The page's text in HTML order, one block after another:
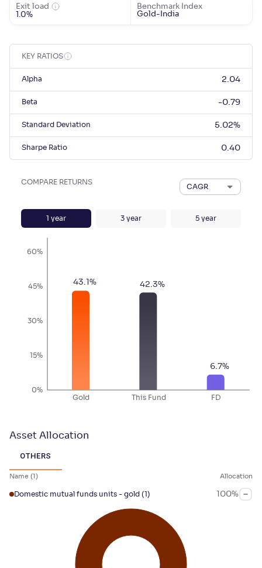
Exit load
1.0%
Benchmark Index
Gold-India
KEY RATIOS
Alpha 2.04
Beta -0.79
Standard Deviation 5.02%
Sharpe Ratio 0.40
COMPARE RETURNS
CAGR
1 year 3 year 5 year
Gold This Fund FD
0%
15%
30%
45%
60%
43.1 % 42.3%
6.7%
Asset Allocation
OTHERS
Name (1 ) Allocation
Domestic mutual funds units - gold (1) 100%